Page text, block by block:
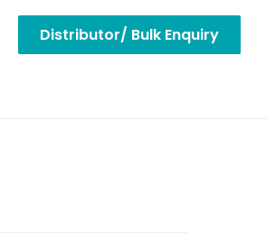
Distributor/ Bulk Enquiry